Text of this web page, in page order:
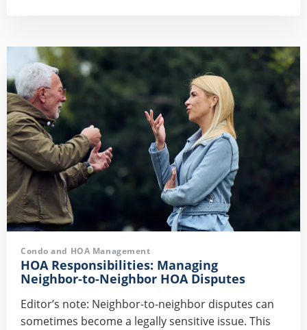
Condo and HOA Management
HOA Responsibilities: Managing
Neighbor-to-Neighbor HOA Disputes
Editor’s note: Neighbor-to-neighbor disputes can
sometimes become a legally sensitive issue. This